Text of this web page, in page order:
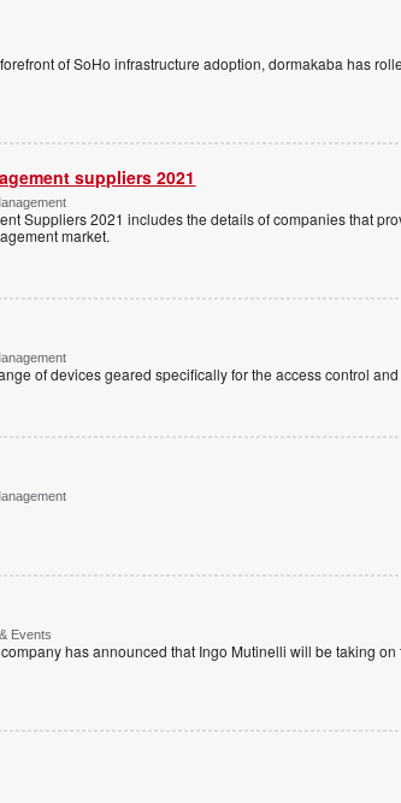
of SoHo infrastructure adoption, dormakaba has
suppliers 2021
Suppliers 2021 includes the details of companies that
market.
of devices geared specifically for the access control
Events
has announced that Ingo Mutinelli will be taking